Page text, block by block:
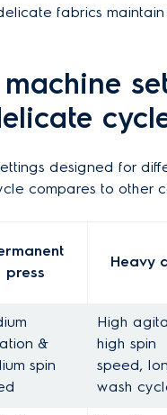
fabrics maintain
designed for
compares to other
press
Heavy
&
spin
High
high spin
speed,
wash